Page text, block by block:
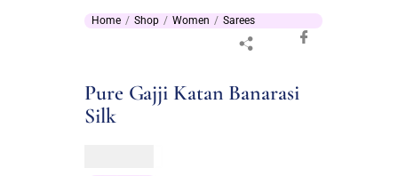
Home Shop Women Sarees
Pure Gajji Katan Banarasi
Silk